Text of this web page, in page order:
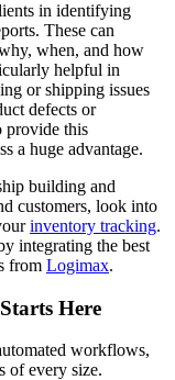
in identifying
These can
when, and how
helpful in
or shipping issues
defects or
provide this
a huge advantage.
building and
customers, look into
inventory tracking.
integrating the best
from Logimax.
Here
workflows,
of every size.